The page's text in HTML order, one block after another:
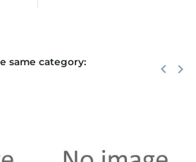
same category: Previous
keyboard_arrow_left Next
keyboard_arrow_right